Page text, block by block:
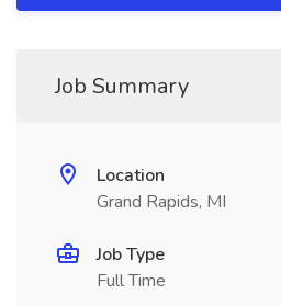
Job Summary
Location
Grand Rapids, MI
Job Type
Full Time